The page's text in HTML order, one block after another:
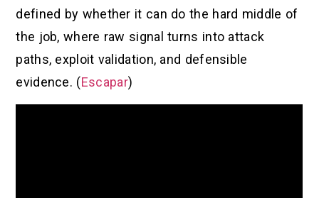
defined by whether it can do the hard middle of
the job, where raw signal turns into attack
paths, exploit validation, and defensible
evidence. (Escapar)